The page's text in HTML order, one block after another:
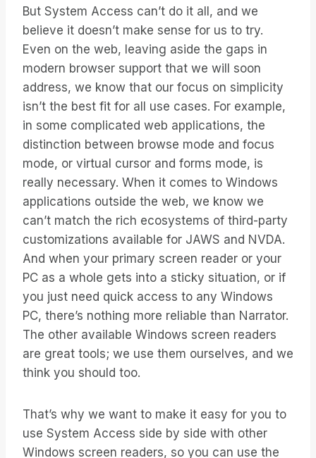
But System Access can’t do it all, and we
believe it doesn’t make sense for us to try.
Even on the web, leaving aside the gaps in
modern browser support that we will soon
address, we know that our focus on simplicity
isn’t the best fit for all use cases. For example,
in some complicated web applications, the
distinction between browse mode and focus
mode, or virtual cursor and forms mode, is
really necessary. When it comes to Windows
applications outside the web, we know we
can’t match the rich ecosystems of third-party
customizations available for JAWS and NVDA.
And when your primary screen reader or your
PC as a whole gets into a sticky situation, or if
you just need quick access to any Windows
PC, there’s nothing more reliable than Narrator.
The other available Windows screen readers
are great tools; we use them ourselves, and we
think you should too.
That’s why we want to make it easy for you to
use System Access side by side with other
Windows screen readers, so you can use the